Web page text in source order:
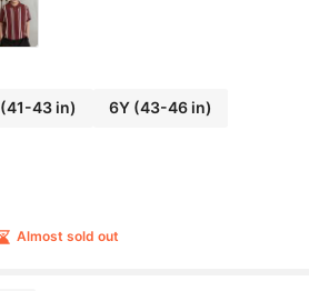
(41-43 in) 6Y(43-46 in)
Almost sold out